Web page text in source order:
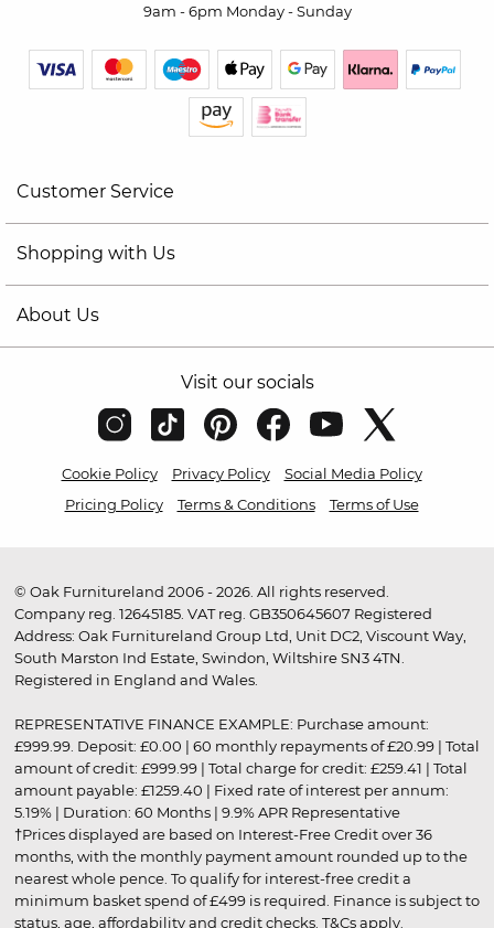
9am - 6pm Monday - Sunday
Customer Service
Shopping with Us
About Us
Visit our socials
Cookie Policy Privacy Policy
Social Media Policy
Pricing Policy
Terms & Conditions Terms of Use
© Oak Furnitureland 2006 - 2026. All rights reserved.
Company reg. 12645185. VAT reg. GB350645607 Registered
Address: Oak Furnitureland Group Ltd, Unit DC2, Viscount Way,
South Marston Ind Estate, Swindon, Wiltshire SN3 4TN.
Registered in England and Wales.
REPRESENTATIVE FINANCE EXAMPLE: Purchase amount:
£999.99. Deposit: £0.00 | 60 monthly repayments of £20.99 | Total
amount of credit: £999.99 | Total charge for credit: £259.41 | Total
amount payable: £1259.40 | Fixed rate of interest per annum:
5.19% | Duration: 60 Months | 9.9% APR Representative
†Prices displayed are based on Interest-Free Credit over 36
months, with the monthly payment amount rounded up to the
nearest whole pence. To qualify for interest-free credit a
minimum basket spend of £499 is required. Finance is subject to
status, age, affordability and credit checks. T&Cs apply.